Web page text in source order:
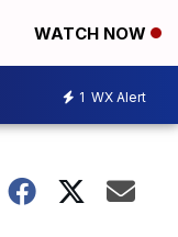
WATCH NOW
1 WX Alert